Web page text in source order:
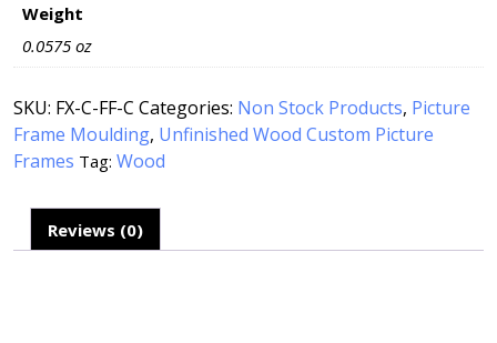
Weight
0.0575 oz
SKU: FX-C-FF-C Categories: Non Stock Products, Picture
Frame Moulding, Unfinished Wood Custom Picture
Frames Tag: Wood
Reviews (0)